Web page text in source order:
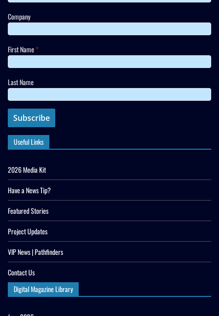
Company
First Name*
Last Name
Useful Links
2026 Media Kit
Have a News Tip?
Featured Stories
Project Updates
VIP News | Pathfinders
Contact Us
Digital Magazine Library